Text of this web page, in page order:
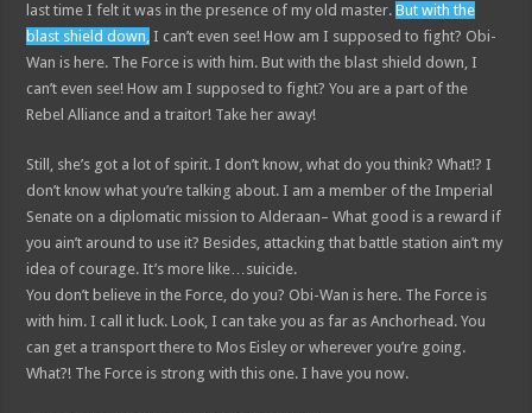
last time I felt it was in the presence of my old master.But with the
blast shield down, I can’t even see! How am I supposed to fight? Obi-
Wan is here. The Force is with him. But with the blast shield down, I
can’t even see! How am I supposed to fight? You are a part of the
Rebel Alliance and a traitor! Take her away!
Still, she’s got a lot of spirit. I don’t know, what do you think? What!? I
don’t know what you’re talking about. I am a member of the Imperial
Senate on a diplomatic mission to Alderaan– What good is a reward if
you ain’t around to use it? Besides, attacking that battle station ain’t my
idea of courage. It’s more like…suicide.
You don’t believe in the Force, do you? Obi-Wan is here. The Force is
with him. I call it luck. Look, I can take you as far as Anchorhead. You
can get a transport there to Mos Eisley or wherever you’re going.
What?! The Force is strong with this one. I have you now.